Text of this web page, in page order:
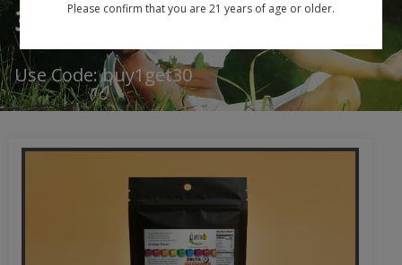
30% Off
Use Code: buy1get30
Please confirm that you are 21 years of age or older.